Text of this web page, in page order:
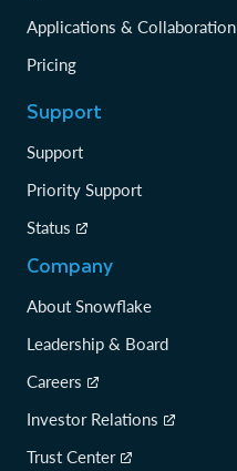
Applications & Collaboration
Pricing
Support
Support
Priority Support
Status
Company
About Snowflake
Leadership & Board
Careers
Investor Relations
Trust Center